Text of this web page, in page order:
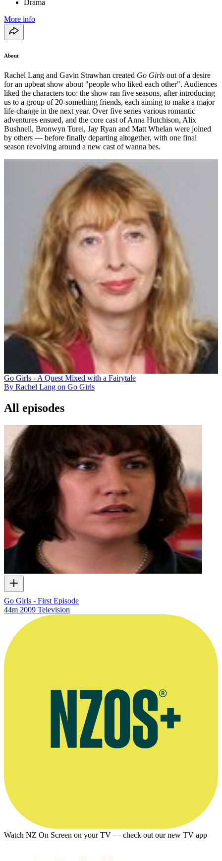
Drama
More info
About
Rachel Lang and Gavin Strawhan created Go Girls out of a desire
for an upbeat show about "people who liked each other". Audiences
liked the characters too: the show ran five seasons, after introducing
us to a group of 20-something friends, each aiming to make a major
life-change in the next year. Over five series various romantic
adventures ensued, and the core cast of Anna Hutchison, Alix
Bushnell, Bronwyn Turei, Jay Ryan and Matt Whelan were joined
by others — before finally departing altogether, with one final
season revolving around a new cast of wanna bes.
Go Girls - A Quest Mixed with a Fairytale
By Rachel Lang on Go Girls
All episodes
Go Girls - First Episode
44m 2009 Television
Watch NZ On Screen on your TV — check out our new TV app